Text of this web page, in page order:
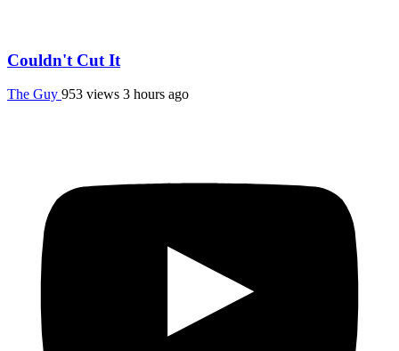
Couldn't Cut It
The Guy 953 views 3 hours ago